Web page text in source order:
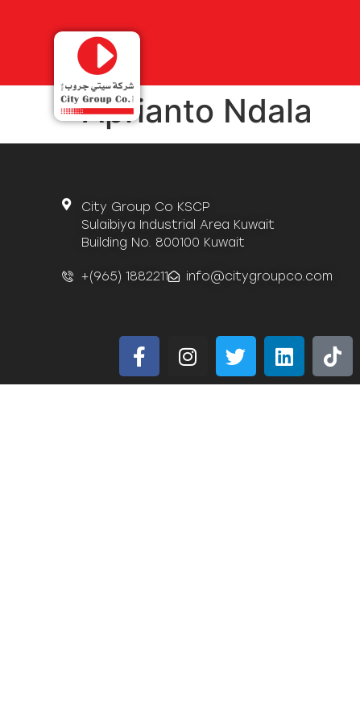
Aprianto Ndala
City Group Co KSCP
Sulaibiya Industrial Area Kuwait
Building No. 800100 Kuwait
+(965) 1882211 info@citygroupco.com